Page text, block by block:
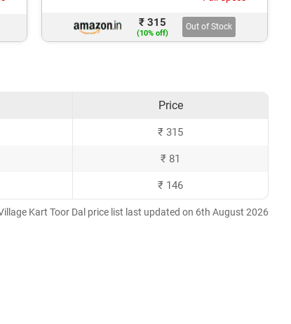
₹ 315
(10% off)
Out of Stock
Price
₹ 315
₹ 81
₹ 146
Kart Toor Dal price list last updated on 6th August 2026